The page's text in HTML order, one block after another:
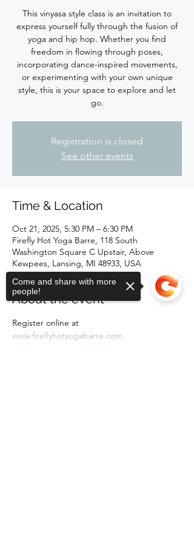
This vinyasa style class is an invitation to
express yourself fully through the fusion of
yoga and hip hop. Whether you find
freedom in flowing through poses,
incorporating dance-inspired movements,
or experimenting with your own unique
style, this is your space to explore and let
Registration is closed
See other events
Time & Location
Oct 21, 2025, 5:30 PM – 6:30 PM
Firefly Hot Yoga Barre, 118 South
Washington Square C Upstair, Above
Kewpees, Lansing, MI 48933, USA
About the event
Register online at
www.fireflyhotyogabarre.com
Come and share with more
people!